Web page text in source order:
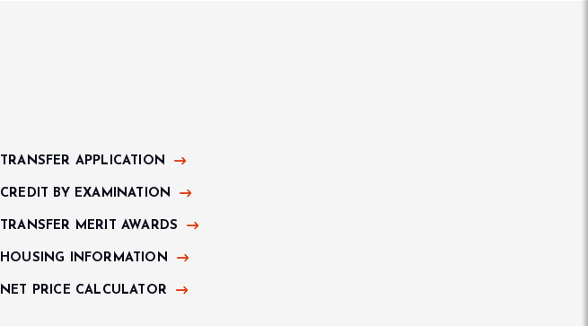
TRANSFER APPLICATION
CREDIT BY EXAMINATION
TRANSFER MERIT AWARDS
HOUSING INFORMATION
NET PRICE CALCULATOR